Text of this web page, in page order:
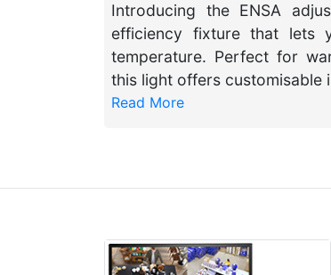
Introducing the ENSA
efficiency fixture that lets
temperature. Perfect for
this light offers customisable
Read More